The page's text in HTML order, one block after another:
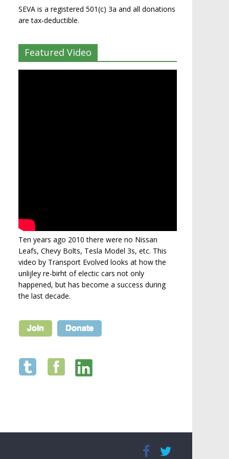
SEVA is a registered 501(c) 3a and all donations
are tax-deductible.
Featured Video
Ten years ago 2010 there were no Nissan
Leafs, Chevy Bolts, Tesla Model 3s, etc. This
video by Transport Evolved looks at how the
unlijley re-birht of electic cars not only
happened, but has become a success during
the last decade.